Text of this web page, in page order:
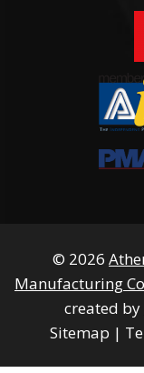
© 2026
Manufacturing
created by
Sitemap |